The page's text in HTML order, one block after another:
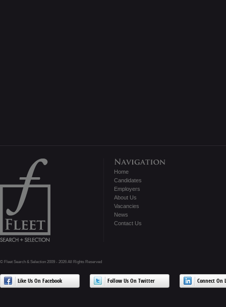
Home
Candidates
Employers
About Us
Vacancies
News
Contact Us
© Fleet Search & Selection 2009 - 2026 All Rights Reserved
Like Us On Facebook Follow Us On Twitter Connect On